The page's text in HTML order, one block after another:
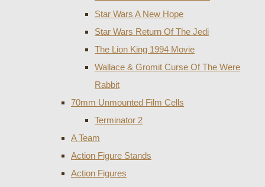
Star Wars A New Hope
Star Wars Return Of The Jedi
The Lion King 1994 Movie
Wallace & Gromit Curse Of The Were
Rabbit
70mm Unmounted Film Cells
Terminator 2
A Team
Action Figure Stands
Action Figures